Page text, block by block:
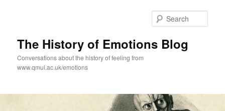
The History of Emotions Blog
Conversations about the history of feeling from
www.qmul.ac.uk/emotions